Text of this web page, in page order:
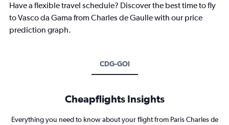
Have a flexible travel schedule? Discover the best time to fly
to Vasco da Gama from Charles de Gaulle with our price
prediction graph.
CDG-GOI
Cheapflights Insights
Everything you need to know about your flight from Paris Charles de